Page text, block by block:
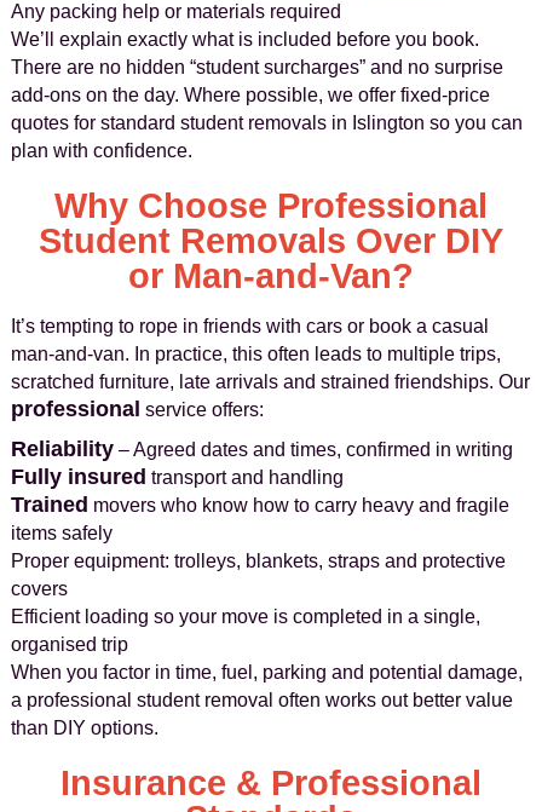
Any packing help or materials required
We’ll explain exactly what is included before you book.
There are no hidden “student surcharges” and no surprise
add-ons on the day. Where possible, we offer fixed-price
quotes for standard student removals in Islington so you can
plan with confidence.
Why Choose Professional
Student Removals Over DIY
or Man-and-Van?
It’s tempting to rope in friends with cars or book a casual
man-and-van. In practice, this often leads to multiple trips,
scratched furniture, late arrivals and strained friendships. Our
professional service offers:
Reliability– Agreed dates and times, confirmed in writing
Fully insured transport and handling
Trained movers who know how to carry heavy and fragile
items safely
Proper equipment: trolleys, blankets, straps and protective
covers
Efficient loading so your move is completed in a single,
organised trip
When you factor in time, fuel, parking and potential damage,
a professional student removal often works out better value
than DIY options.
Insurance & Professional